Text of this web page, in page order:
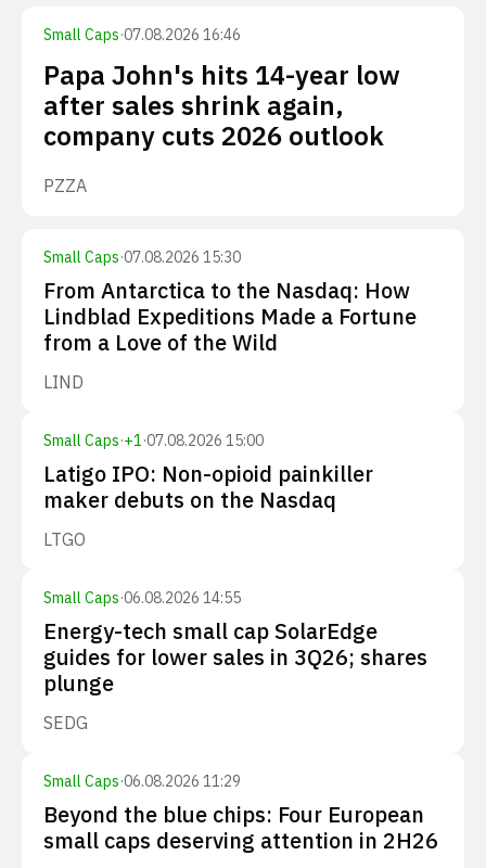
Small Caps·07.08.2026 16:46
Papa John's hits 14-year low
after sales shrink again,
company cuts 2026 outlook
PZZA
Small Caps·07.08.2026 15:30
From Antarctica to the Nasdaq: How
Lindblad Expeditions Made a Fortune
from a Love of the Wild
LIND
Small Caps·+1·07.08.2026 15:00
Latigo IPO: Non-opioid painkiller
maker debuts on the Nasdaq
LTGO
Small Caps·06.08.2026 14:55
Energy-tech small cap SolarEdge
guides for lower sales in 3Q26; shares
plunge
SEDG
Small Caps·06.08.2026 11:29
Beyond the blue chips: Four European
small caps deserving attention in 2H26